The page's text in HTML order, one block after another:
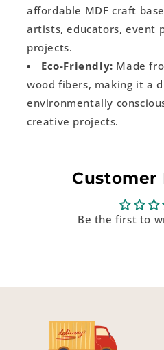
affordable MDF craft
artists, educators, event
projects.
Eco-Friendly: Made
wood fibers, making it a
environmentally
creative projects.
Customer
Be the first to